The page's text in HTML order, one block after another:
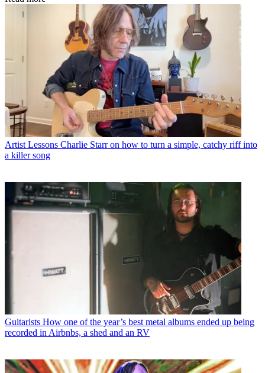
Artist Lessons Charlie Starr on how to turn a simple, catchy riff into
a killer song
Guitarists How one of the year’s best metal albums ended up being
recorded in Airbnbs, a shed and an RV